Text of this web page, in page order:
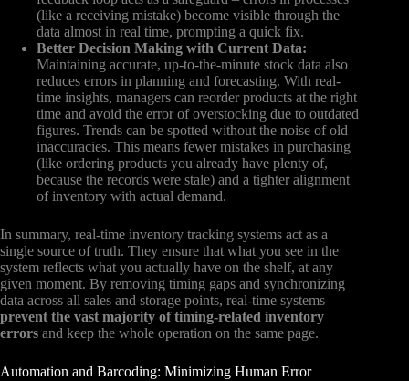
(like a receiving mistake) become visible through the
data almost in real time, prompting a quick fix.
Better Decision Making with Current Data:
Maintaining accurate, up-to-the-minute stock data also
reduces errors in planning and forecasting. With real-
time insights, managers can reorder products at the right
time and avoid the error of overstocking due to outdated
figures. Trends can be spotted without the noise of old
inaccuracies. This means fewer mistakes in purchasing
(like ordering products you already have plenty of,
because the records were stale) and a tighter alignment
of inventory with actual demand.
In summary, real-time inventory tracking systems act as a
single source of truth. They ensure that what you see in the
system reflects what you actually have on the shelf, at any
given moment. By removing timing gaps and synchronizing
data across all sales and storage points, real-time systems
prevent the vast majority of timing-related inventory
errors and keep the whole operation on the same page.
Automation and Barcoding: Minimizing Human Error